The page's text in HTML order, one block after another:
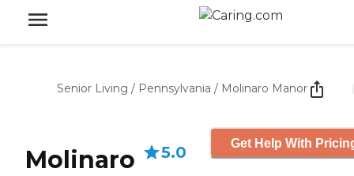
Senior Living / Pennsylvania / Molinaro Manor
Molinaro
5.0 Get Help With